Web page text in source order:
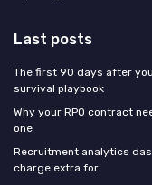
Last posts
The first 90 days after
survival playbook
Why your RPO contract
one
Recruitment analytics
charge extra for